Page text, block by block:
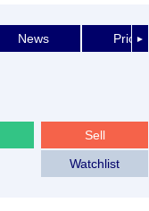
►
News Price
Sell
Watchlist